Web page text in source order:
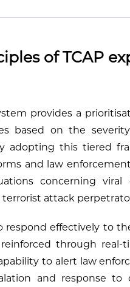
of TCAP
provides a
based on the
adopting this tiered
and law
concerning
attack
respond effectively to
through
to alert law
and response to